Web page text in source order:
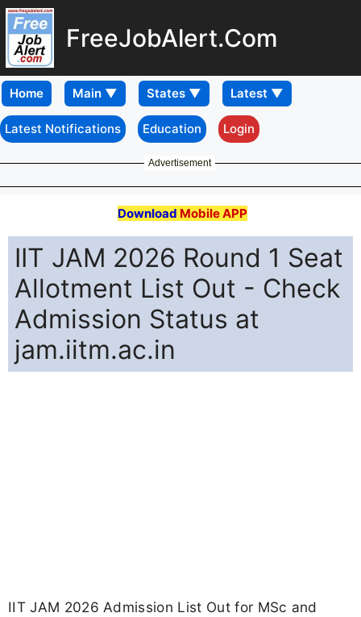
FreeJobAlert.Com
Home
Latest Notifications Education Login
Advertisement
Download Mobile APP
IIT JAM 2026 Round 1 Seat
Allotment List Out - Check
Admission Status at
jam.iitm.ac.in
IIT JAM 2026 Admission List Out for MSc and